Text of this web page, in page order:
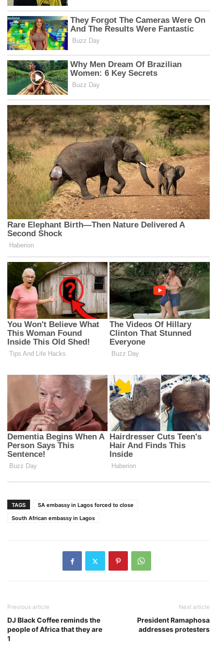
TAGS
SA embassy in Lagos forced to close
South African embassy in Lagos
Previous article
DJ Black Coffee reminds the
people of Africa that they are
1
Next article
President Ramaphosa
addresses protesters